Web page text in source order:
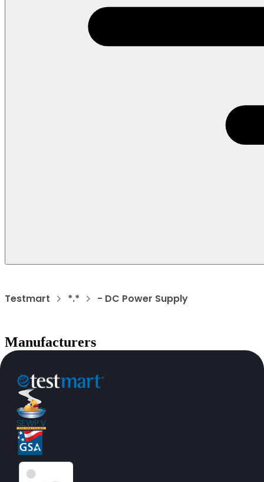
Testmart *.* - DC Power Supply
Manufacturers